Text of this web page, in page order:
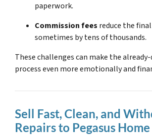
paperwork.
Commission fees reduce the
sometimes by tens of thousands.
These challenges can make the
process even more emotionally and
Sell Fast, Clean, and
Repairs to Pegasus